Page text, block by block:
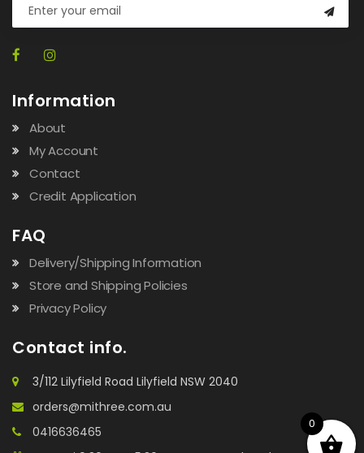
Information
About
My Account
Contact
Credit Application
FAQ
Delivery/Shipping Information
Store and Shipping Policies
Privacy Policy
Contact info.
3/112 Lilyfield Road Lilyfield NSW 2040
orders@mithree.com.au
0416636465
0